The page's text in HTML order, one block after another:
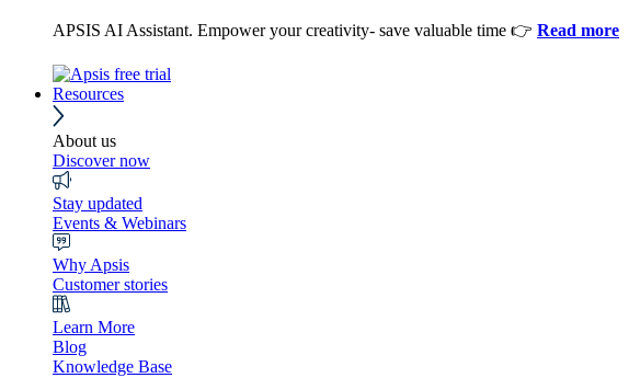
APSIS AI Assistant. Empower your creativity- save valuable time 👉 Read more
Resources
About us
Discover now
Stay updated
Events & Webinars
Why Apsis
Customer stories
Learn More
Blog
Knowledge Base